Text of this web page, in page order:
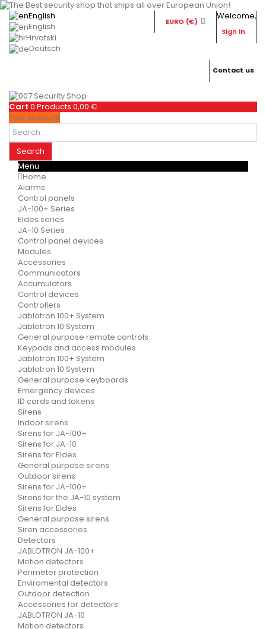
Welcome,
Sign in
EURO (€)
English
English
Hrvatski
Deutsch
Contact us
Cart 0 Products 0,00 €
Your account
Search
Menu
Home
Alarms
Control panels
JA-100+ Series
Eldes series
JA-10 Series
Control panel devices
Modules
Accessories
Communicators
Accumulators
Control devices
Controllers
Jablotron 100+ System
Jablotron 10 System
General purpose remote controls
Keypads and access modules
Jablotron 100+ System
Jablotron 10 System
General purpose keyboards
Emergency devices
ID cards and tokens
Sirens
Indoor sirens
Sirens for JA-100+
Sirens for JA-10
Sirens for Eldes
General purpose sirens
Outdoor sirens
Sirens for JA-100+
Sirens for the JA-10 system
Sirens for Eldes
General purpose sirens
Siren accessories
Detectors
JABLOTRON JA-100+
Motion detectors
Perimeter protection
Enviromental detectors
Outdoor detection
Accessories for detectors
JABLOTRON JA-10
Motion detectors